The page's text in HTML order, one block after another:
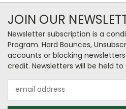
JOIN OUR
Newsletter subscription is a
Program. Hard Bounces,
accounts or blocking
credit. Newsletters will be held
Address